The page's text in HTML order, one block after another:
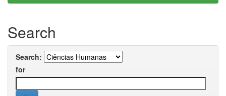
Search
Search:
for